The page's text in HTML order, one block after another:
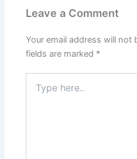
Leave a Comment
Your email address will not
fields are marked *
here..